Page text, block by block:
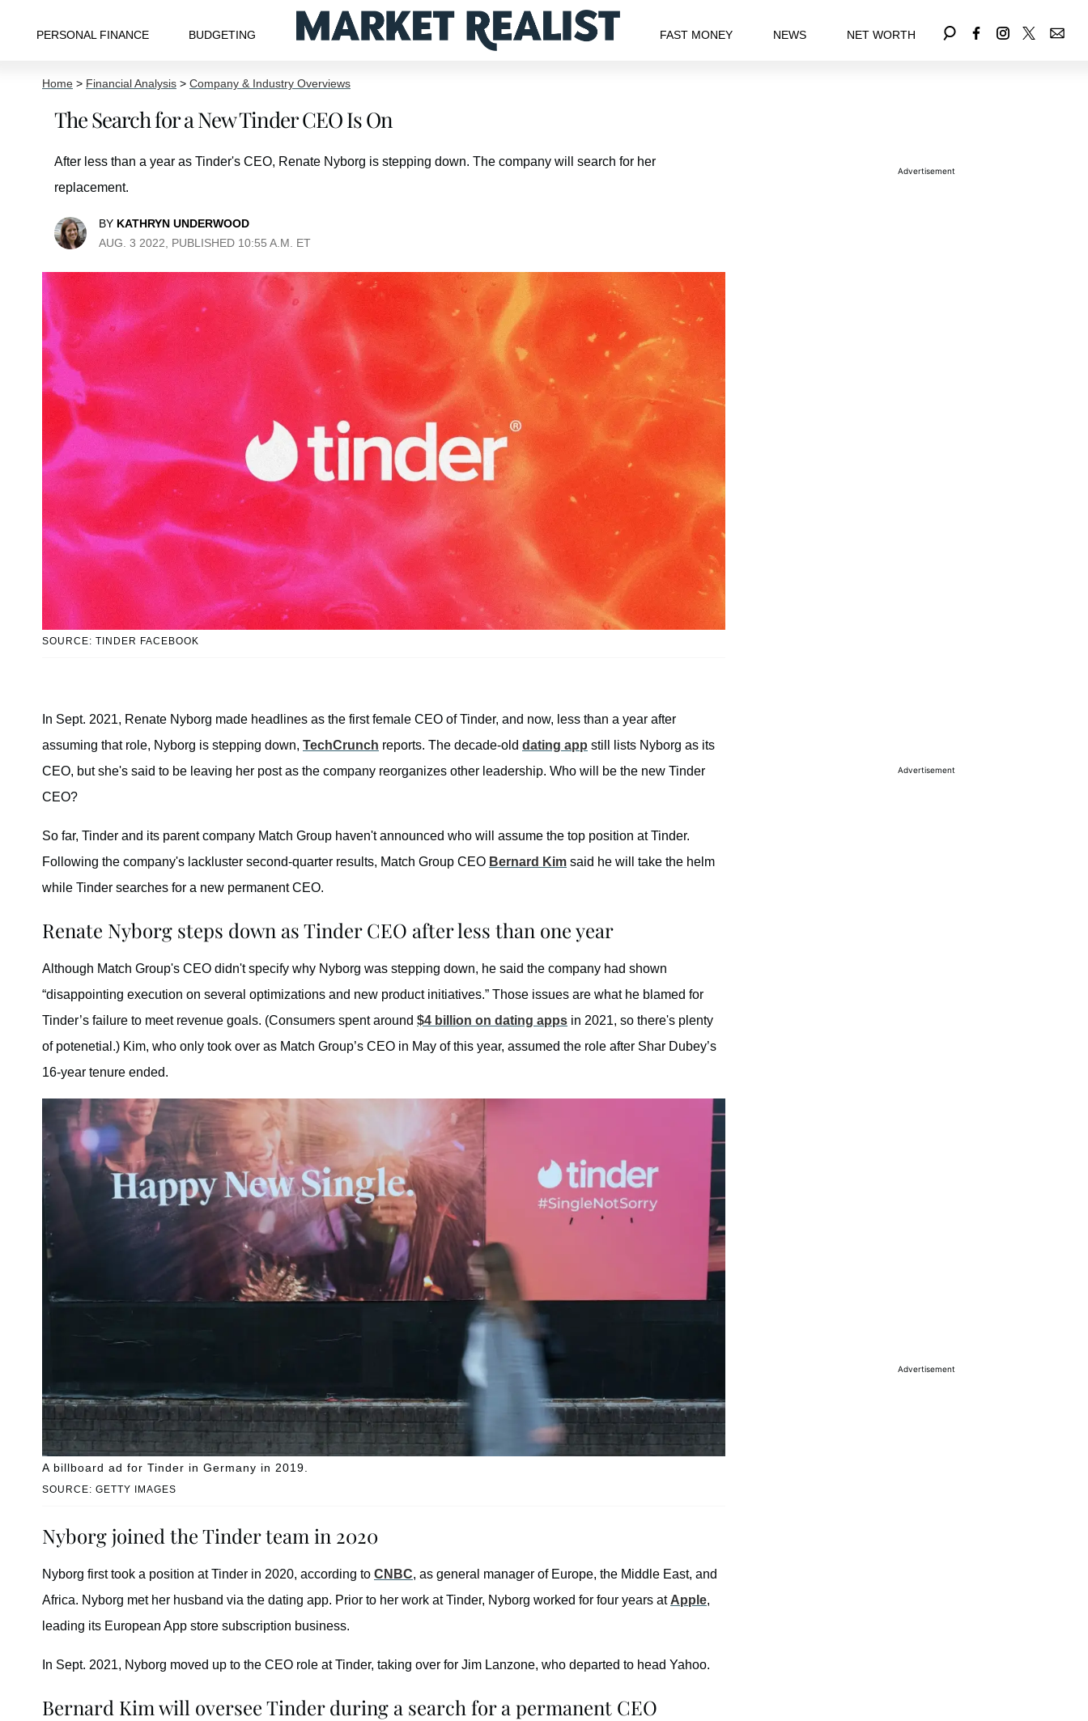
PERSONAL FINANCE BUDGETING FAST MONEY NEWS NET WORTH
Home > Financial Analysis > Company & Industry Overviews
The Search for a New Tinder CEO Is On
After less than a year as Tinder's CEO, Renate Nyborg is stepping down. The company will search for her
replacement.
BY KATHRYN UNDERWOOD
AUG. 3 2022, PUBLISHED 10:55 A.M. ET
SOURCE: TINDER FACEBOOK
In Sept. 2021, Renate Nyborg made headlines as the first female CEO of Tinder, and now, less than a year after
assuming that role, Nyborg is stepping down, TechCrunch reports. The decade-old dating app still lists Nyborg as its
CEO, but she's said to be leaving her post as the company reorganizes other leadership. Who will be the new Tinder
CEO?
So far, Tinder and its parent company Match Group haven't announced who will assume the top position at Tinder.
Following the company's lackluster second-quarter results, Match Group CEO Bernard Kim said he will take the helm
while Tinder searches for a new permanent CEO.
Renate Nyborg steps down as Tinder CEO after less than one year
Although Match Group's CEO didn't specify why Nyborg was stepping down, he said the company had shown
“disappointing execution on several optimizations and new product initiatives.” Those issues are what he blamed for
Tinder’s failure to meet revenue goals. (Consumers spent around $4 billion on dating apps in 2021, so there's plenty
of potenetial.) Kim, who only took over as Match Group’s CEO in May of this year, assumed the role after Shar Dubey’s
16-year tenure ended.
SOURCE: GETTY IMAGES
A billboard ad for Tinder in Germany in 2019.
Nyborg joined the Tinder team in 2020
Nyborg first took a position at Tinder in 2020, according to CNBC, as general manager of Europe, the Middle East, and
Africa. Nyborg met her husband via the dating app. Prior to her work at Tinder, Nyborg worked for four years at Apple,
leading its European App store subscription business.
In Sept. 2021, Nyborg moved up to the CEO role at Tinder, taking over for Jim Lanzone, who departed to head Yahoo.
Bernard Kim will oversee Tinder during a search for a permanent CEO
Advertisement
Advertisement
Advertisement